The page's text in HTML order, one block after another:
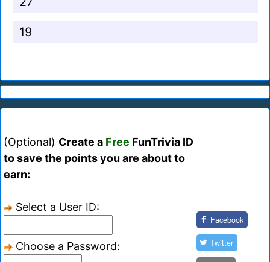
19
(Optional) Create a Free FunTrivia ID
to save the points you are about to
earn:
Select a User ID:
Choose a Password:
Facebook
Twitter